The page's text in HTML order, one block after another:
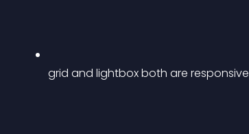
grid and lightbox both are responsive